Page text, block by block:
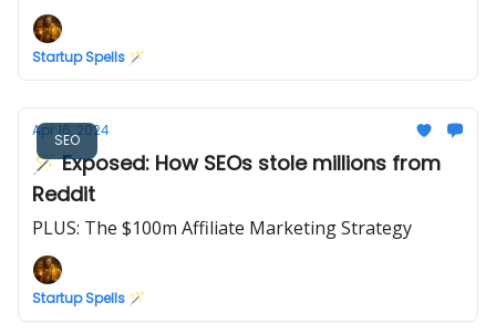
Startup Spells 🪄
SEO
Apr 16, 2024
🪄 Exposed: How SEOs stole millions from
Reddit
PLUS: The $100m Affiliate Marketing Strategy
Startup Spells 🪄